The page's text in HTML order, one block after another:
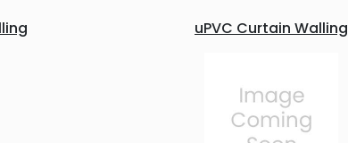
uPVC Curtain Walling